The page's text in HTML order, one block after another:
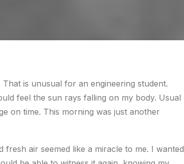
is unusual for an engineering student.
feel the sun rays falling on my body. Usual
on time. This morning was just another
air seemed like a miracle to me. I wanted